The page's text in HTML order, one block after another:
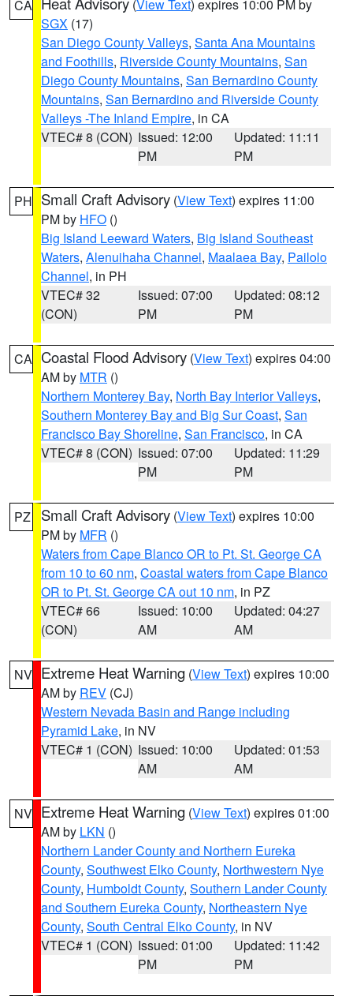
CA (View Text) expires 10:00 PM by
SGX (17)
San Diego County Valleys, Santa Ana Mountains
and Foothills, Riverside County Mountains, San
Diego County Mountains, San Bernardino County
Mountains, San Bernardino and Riverside County
Valleys -The Inland Empire, in CA
VTEC# 8 (CON) Issued: 12:00
PM
Updated: 11:11
PM
PH Small Craft Advisory (View Text) expires 11:00
PM by HFO ()
Big Island Leeward Waters, Big Island Southeast
Waters, Alenuihaha Channel, Maalaea Bay, Pailolo
Channel, in PH
VTEC# 32
(CON)
Issued: 07:00
PM
Updated: 08:12
PM
CA Coastal Flood Advisory (View Text) expires 04:00
AM by MTR ()
Northern Monterey Bay, North Bay Interior Valleys,
Southern Monterey Bay and Big Sur Coast, San
Francisco Bay Shoreline, San Francisco, in CA
VTEC# 8 (CON) Issued: 07:00
PM
Updated: 11:29
PM
PZ Small Craft Advisory (View Text) expires 10:00
PM by MFR ()
Waters from Cape Blanco OR to Pt. St. George CA
from 10 to 60 nm, Coastal waters from Cape Blanco
OR to Pt. St. George CA out 10 nm, in PZ
VTEC# 66
(CON)
Issued: 10:00
AM
Updated: 04:27
AM
NV Extreme Heat Warning (View Text) expires 10:00
AM by REV (CJ)
Western Nevada Basin and Range including
Pyramid Lake, in NV
VTEC# 1 (CON) Issued: 10:00
AM
Updated: 01:53
AM
NV Extreme Heat Warning (View Text) expires 01:00
AM by LKN ()
Northern Lander County and Northern Eureka
County, Southwest Elko County, Northwestern Nye
County, Humboldt County, Southern Lander County
and Southern Eureka County, Northeastern Nye
County, South Central Elko County, in NV
VTEC# 1 (CON) Issued: 01:00
PM
Updated: 11:42
PM